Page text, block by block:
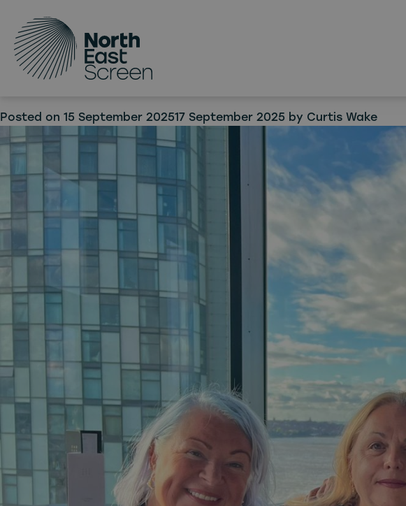
Screen
Posted on 15 September 202517 September 2025 by Curtis Wake